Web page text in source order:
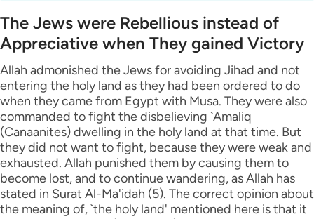
The Jews were Rebellious instead of
Appreciative when They gained Victory
Allah admonished the Jews for avoiding Jihad and not
entering the holy land as they had been ordered to do
when they came from Egypt with Musa. They were also
commanded to fight the disbelieving `Amaliq
(Canaanites) dwelling in the holy land at that time. But
they did not want to fight, because they were weak and
exhausted. Allah punished them by causing them to
become lost, and to continue wandering, as Allah has
stated in Surat Al-Ma'idah (5). The correct opinion about
the meaning of, `the holy land' mentioned here is that it